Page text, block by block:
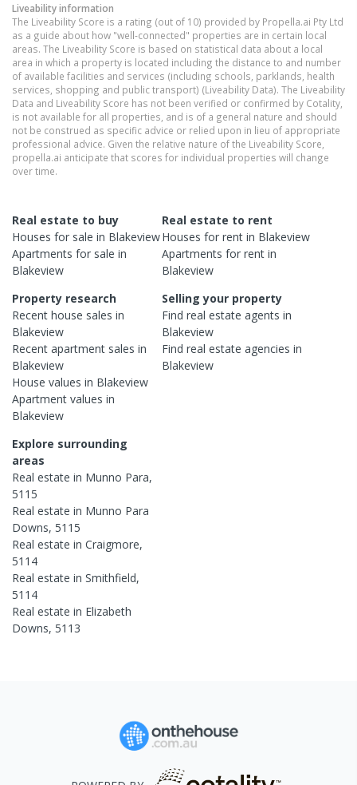
Liveability information
The Liveability Score is a rating (out of 10) provided by Propella.ai Pty Ltd
as a guide about how "well-connected" properties are in certain local
areas. The Liveability Score is based on statistical data about a local
area in which a property is located including the distance to and number
of available facilities and services (including schools, parklands, health
services, shopping and public transport) (Liveability Data). The Liveability
Data and Liveability Score has not been verified or confirmed by Cotality,
is not available for all properties, and is of a general nature and should
not be construed as specific advice or relied upon in lieu of appropriate
professional advice. Given the relative nature of the Liveability Score,
propella.ai anticipate that scores for individual properties will change
over time.
Real estate to buy
Houses for sale in Blakeview
Apartments for sale in
Blakeview
Real estate to rent
Houses for rent in Blakeview
Apartments for rent in
Blakeview
Property research
Recent house sales in
Blakeview
Recent apartment sales in
Blakeview
House values in Blakeview
Apartment values in
Blakeview
Selling your property
Find real estateagents in
Blakeview
Find real estateagencies in
Blakeview
Explore surrounding
areas
Real estate in Munno Para,
5115
Real estate in Munno Para
Downs, 5115
Real estate in Craigmore,
5114
Real estate in Smithfield,
5114
Real estate in Elizabeth
Downs, 5113